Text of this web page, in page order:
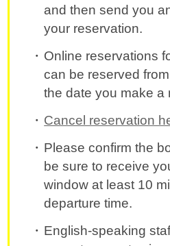
and then send you
your reservation.
Online reservations
can be reserved
the date you make a
Cancel reservation
Please confirm the
be sure to receive
window at least 10
departure time.
English-speaking